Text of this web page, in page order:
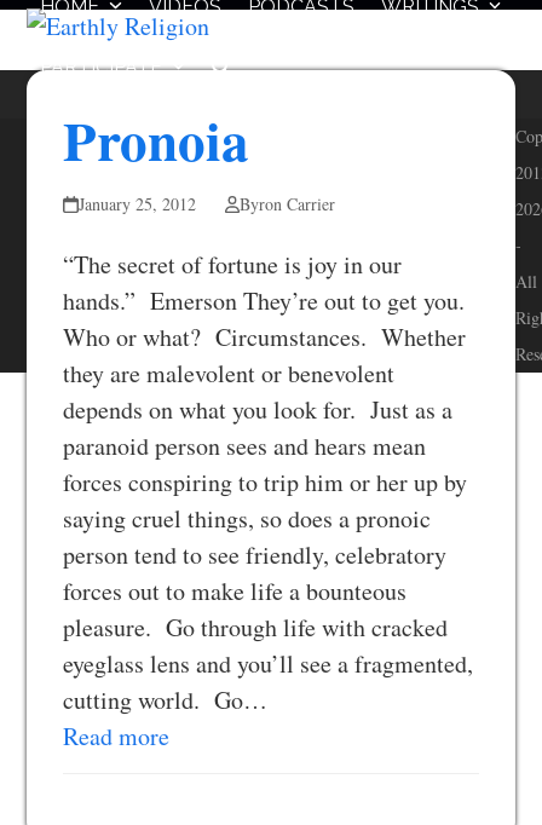
Skip
content
HOME VIDEOS PODCASTS WRITINGS
PARTICIPATE
Open
menu
Close
menu
Pronoia
January 25, 2012 Byron Carrier
“The secret of fortune is joy in our
hands.” Emerson They’re out to get you.
Who or what? Circumstances. Whether
they are malevolent or benevolent
depends on what you look for. Just as a
paranoid person sees and hears mean
forces conspiring to trip him or her up by
saying cruel things, so does a pronoic
person tend to see friendly, celebratory
forces out to make life a bounteous
pleasure. Go through life with cracked
eyeglass lens and you’ll see a fragmented,
cutting world. Go…
Read more
-
All